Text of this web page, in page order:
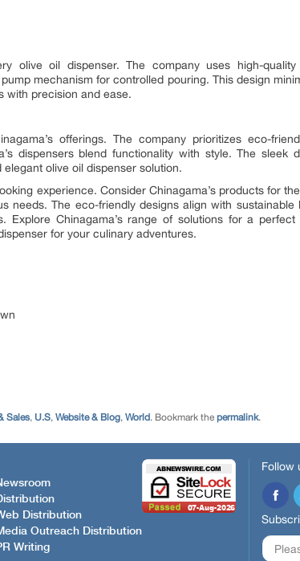
olive oil dispenser. The company uses high-
mechanism for controlled pouring. This design
with precision and ease.
offerings. The company prioritizes eco-
dispensers blend functionality with style. The sleek
olive oil dispenser solution.
experience. Consider Chinagama’s products for
needs. The eco-friendly designs align with
Explore Chinagama’s range of solutions for a
for your culinary adventures.
Sales, U.S, Website & Blog, World. Bookmark the permalink.
Distribution
Outreach Distribution
Writing
Follow